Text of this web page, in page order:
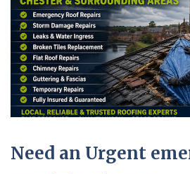
Need an Urgent